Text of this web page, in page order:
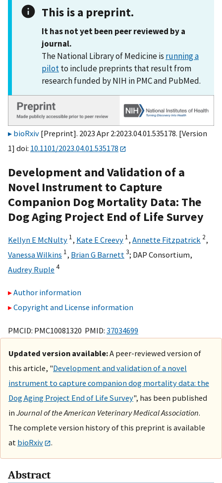
This is a preprint.
It has not yet been peer reviewed by a
journal.
The National Library of Medicine is running a
pilotto include preprints that result from
research funded by NIH in PMC and PubMed.
bioRxiv [Preprint]. 2023 Apr 2:2023.04.01.535178. [Version
1] doi: 10.1101/2023.04.01.535178
Development and Validation of a
Novel Instrument to Capture
Companion Dog Mortality Data: The
Dog Aging Project End of Life Survey
Kellyn E McNulty 1, Kate E Creevy 1, Annette Fitzpatrick 2,
Vanessa Wilkins 1, Brian G Barnett 3; DAP Consortium,
Audrey Ruple 4
Author information
Copyright and License information
PMCID: PMC10081320 PMID: 37034699
Updated version available:A peer-reviewed version of
this article, "Development and validation of a novel
instrument to capture companion dog mortality data: the
Dog Aging Project End of Life Survey", has been published
in Journal of the American Veterinary Medical Association.
The complete version history of this preprint is available
at bioRxiv .
Abstract